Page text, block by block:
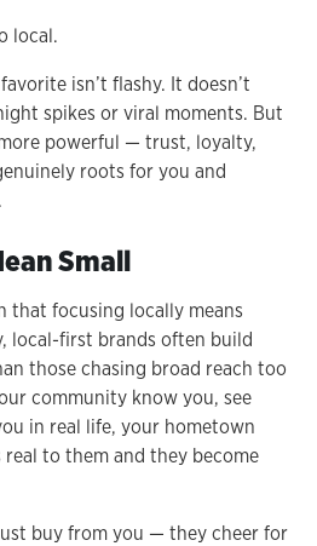
local.
isn’t flashy. It doesn’t
spikes or viral moments. But
powerful — trust, loyalty,
roots for you and
Small
that focusing locally means
local-first brands often build
those chasing broad reach too
community know you, see
in real life, your hometown
to them and they become
buy from you — they cheer for